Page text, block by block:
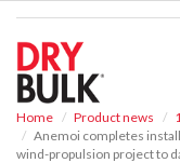
Home Product news
Anemoi completes
wind-propulsion project to